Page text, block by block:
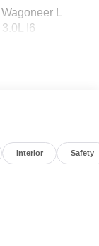
L
I6
Interior Safety